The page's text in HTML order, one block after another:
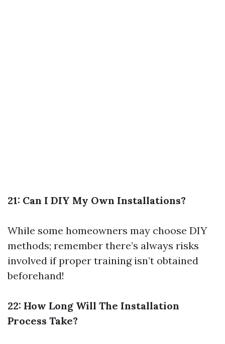
21: Can I DIY My Own Installations?
While some homeowners may choose DIY
methods; remember there’s always risks
involved if proper training isn’t obtained
beforehand!
22: How Long Will The Installation
Process Take?